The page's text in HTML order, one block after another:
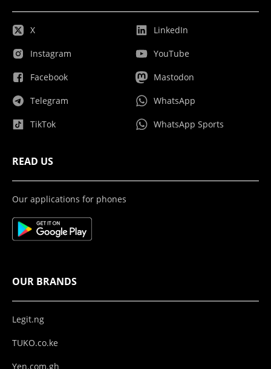
X
Instagram
Facebook
Telegram
TikTok
LinkedIn
YouTube
Mastodon
WhatsApp
WhatsApp Sports
READ US
Our applications for phones
OUR BRANDS
Legit.ng
TUKO.co.ke
Yen.com.gh